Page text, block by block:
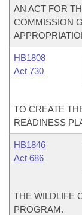
AN ACT FOR
COMMISSION
HB1808
Act 730
TO CREATE
READINESS
HB1846
Act 686
THE WILDLIFE
PROGRAM.